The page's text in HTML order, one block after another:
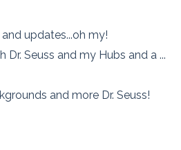
updates...oh my!
Dr. Seuss and my Hubs and a ...
and more Dr. Seuss!